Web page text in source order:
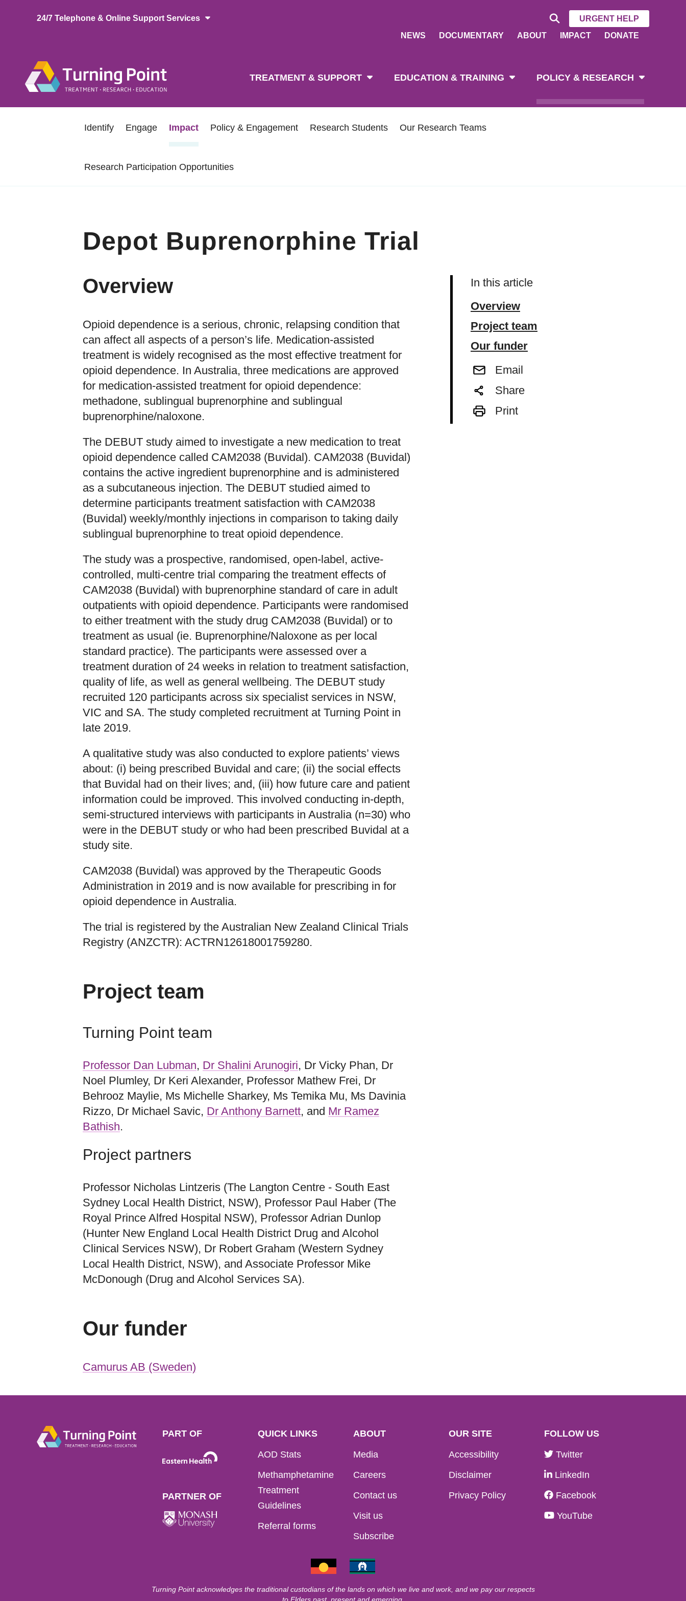
24/7 Telephone & Online Support Services
URGENT HELP
NEWS
DOCUMENTARY ABOUT IMPACT DONATE
TREATMENT & SUPPORT EDUCATION & TRAINING POLICY & RESEARCH
navigation
Identify Engage Impact Policy & Engagement Research Students Our Research Teams
Research Participation Opportunities
Depot Buprenorphine Trial
In this article
Overview
Project team
Our funder
Email
Share
Print
Overview
Opioid dependence is a serious, chronic, relapsing condition that
can affect all aspects of a person’s life. Medication-assisted
treatment is widely recognised as the most effective treatment for
opioid dependence. In Australia, three medications are approved
for medication-assisted treatment for opioid dependence:
methadone, sublingual buprenorphine and sublingual
buprenorphine/naloxone.
The DEBUT study aimed to investigate a new medication to treat
opioid dependence called CAM2038 (Buvidal). CAM2038 (Buvidal)
contains the active ingredient buprenorphine and is administered
as a subcutaneous injection. The DEBUT studied aimed to
determine participants treatment satisfaction with CAM2038
(Buvidal) weekly/monthly injections in comparison to taking daily
sublingual buprenorphine to treat opioid dependence.
The study was a prospective, randomised, open-label, active-
controlled, multi-centre trial comparing the treatment effects of
CAM2038 (Buvidal) with buprenorphine standard of care in adult
outpatients with opioid dependence. Participants were randomised
to either treatment with the study drug CAM2038 (Buvidal) or to
treatment as usual (ie. Buprenorphine/Naloxone as per local
standard practice). The participants were assessed over a
treatment duration of 24 weeks in relation to treatment satisfaction,
quality of life, as well as general wellbeing. The DEBUT study
recruited 120 participants across six specialist services in NSW,
VIC and SA. The study completed recruitment at Turning Point in
late 2019.
A qualitative study was also conducted to explore patients’ views
about: (i) being prescribed Buvidal and care; (ii) the social effects
that Buvidal had on their lives; and, (iii) how future care and patient
information could be improved. This involved conducting in-depth,
semi-structured interviews with participants in Australia (n=30) who
were in the DEBUT study or who had been prescribed Buvidal at a
study site.
CAM2038 (Buvidal) was approved by the Therapeutic Goods
Administration in 2019 and is now available for prescribing in for
opioid dependence in Australia.
The trial is registered by the Australian New Zealand Clinical Trials
Registry (ANZCTR): ACTRN12618001759280.
Project team
Turning Point team
Professor Dan Lubman, Dr Shalini Arunogiri, Dr Vicky Phan, Dr
Noel Plumley, Dr Keri Alexander, Professor Mathew Frei, Dr
Behrooz Maylie, Ms Michelle Sharkey, Ms Temika Mu, Ms Davinia
Rizzo, Dr Michael Savic, Dr Anthony Barnett, and Mr Ramez
Bathish.
Project partners
Professor Nicholas Lintzeris (The Langton Centre - South East
Sydney Local Health District, NSW), Professor Paul Haber (The
Royal Prince Alfred Hospital NSW), Professor Adrian Dunlop
(Hunter New England Local Health District Drug and Alcohol
Clinical Services NSW), Dr Robert Graham (Western Sydney
Local Health District, NSW), and Associate Professor Mike
McDonough (Drug and Alcohol Services SA).
Our funder
Camurus AB (Sweden)
PART OF
PARTNER OF
QUICK LINKS
AOD Stats
Methamphetamine
Treatment
Guidelines
Referral forms
ABOUT
Media
Careers
Contact us
Visit us
Subscribe
OUR SITE
Accessibility
Disclaimer
Privacy Policy
FOLLOW US
Twitter
LinkedIn
Facebook
YouTube
Turning Point acknowledges the traditional custodians of the lands on which we live and work, and we pay our respects